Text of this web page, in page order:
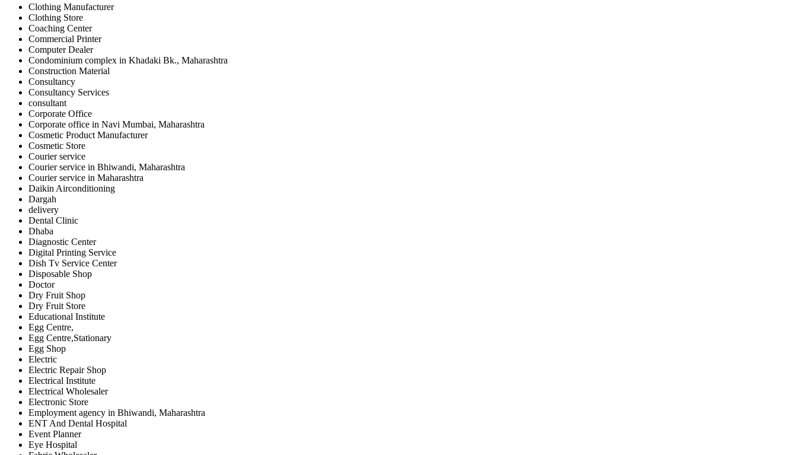
Clothing Manufacturer
Clothing Store
Coaching Center
Commercial Printer
Computer Dealer
Condominium complex in Khadaki Bk., Maharashtra
Construction Material
Consultancy
Consultancy Services
consultant
Corporate Office
Corporate office in Navi Mumbai, Maharashtra
Cosmetic Product Manufacturer
Cosmetic Store
Courier service
Courier service in Bhiwandi, Maharashtra
Courier service in Maharashtra
Daikin Airconditioning
Dargah
delivery
Dental Clinic
Dhaba
Diagnostic Center
Digital Printing Service
Dish Tv Service Center
Disposable Shop
Doctor
Dry Fruit Shop
Dry Fruit Store
Educational Institute
Egg Centre,
Egg Centre,Stationary
Egg Shop
Electric
Electric Repair Shop
Electrical Institute
Electrical Wholesaler
Electronic Store
Employment agency in Bhiwandi, Maharashtra
ENT And Dental Hospital
Event Planner
Eye Hospital